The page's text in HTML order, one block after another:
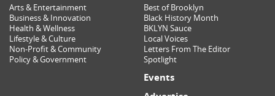
Arts & Entertainment
Business & Innovation
Health & Wellness
Lifestyle & Culture
Non-Profit & Community
Policy & Government
Best of Brooklyn
Black History Month
BKLYN Sauce
Local Voices
Letters From The Editor
Spotlight
Events